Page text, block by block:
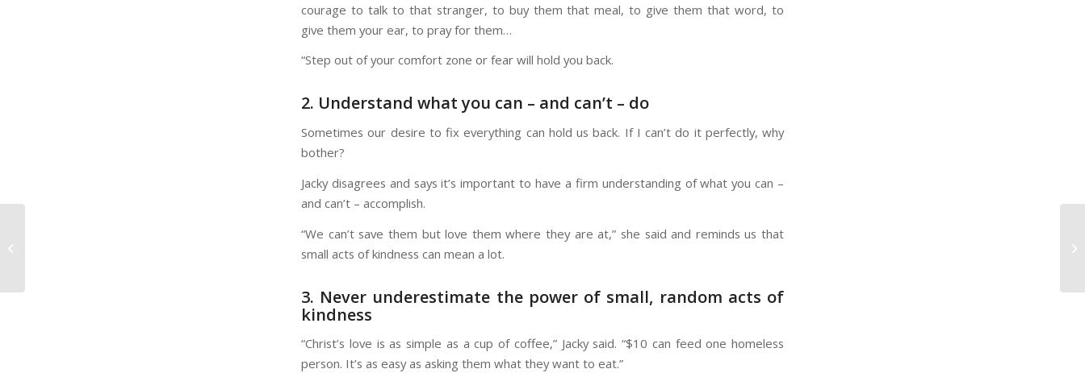
courage to talk to that stranger, to buy them that meal, to give them that word, to
give them your ear, to pray for them…
“Step out of your comfort zone or fear will hold you back.
2. Understand what you can – and can’t – do
Sometimes our desire to fix everything can hold us back. If I can’t do it perfectly, why
bother?
Jacky disagrees and says it’s important to have a firm understanding of what you can –
and can’t – accomplish.
“We can’t save them but love them where they are at,” she said and reminds us that
small acts of kindness can mean a lot.
3. Never underestimate the power of small, random acts of
kindness
“Christ’s love is as simple as a cup of coffee,” Jacky said. “$10 can feed one homeless
person. It’s as easy as asking them what they want to eat.”